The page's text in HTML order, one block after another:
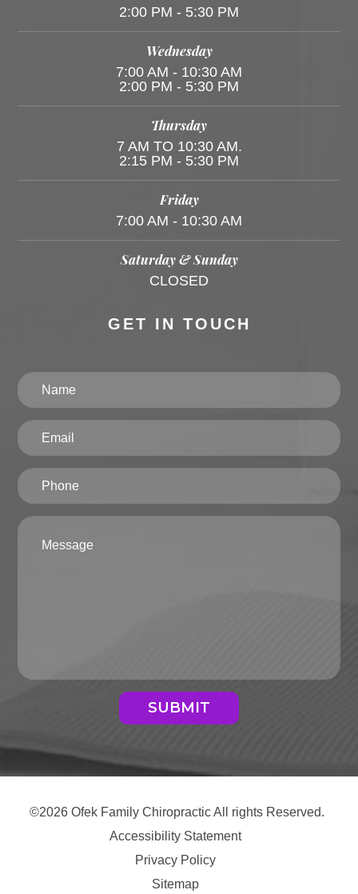
2:00 PM - 5:30 PM
Wednesday
7:00 AM - 10:30 AM
2:00 PM - 5:30 PM
Thursday
7 AM TO 10:30 AM.
2:15 PM - 5:30 PM
Friday
7:00 AM - 10:30 AM
Saturday & Sunday
CLOSED
GET IN TOUCH
SUBMIT
©2026 Ofek Family Chiropractic All rights Reserved.
Accessibility Statement
Privacy Policy
Sitemap